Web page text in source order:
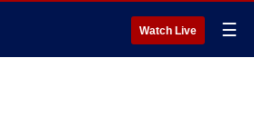
Watch Live ☰